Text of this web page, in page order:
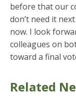
before that our
don’t need it
now. I look
colleagues on
toward a final
Related